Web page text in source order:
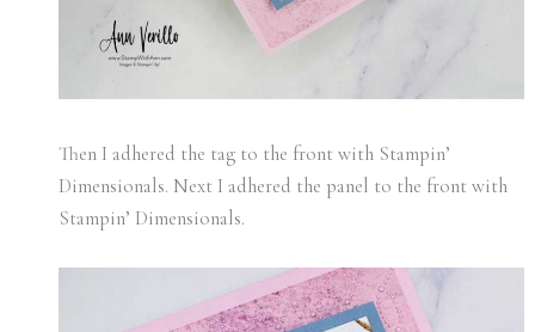
Then I adhered the tag to the front with Stampin’
Dimensionals. Next I adhered the panel to the front with
Stampin’ Dimensionals.